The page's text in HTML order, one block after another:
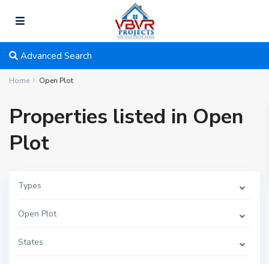
Advanced Search
Home Open Plot
Properties listed in Open
Plot
Types
Open Plot
States